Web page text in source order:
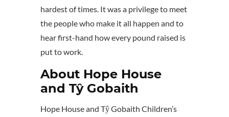
hardest of times. It was a privilege to meet
the people who make it all happen and to
hear first-hand how every pound raised is
put to work.
About Hope House
and Tŷ Gobaith
Hope House and Tŷ Gobaith Children’s